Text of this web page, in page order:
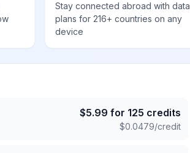
Stay connected abroad with data
plans for 216+ countries on any
device
$5.99 for 125 credits
$0.0479/credit